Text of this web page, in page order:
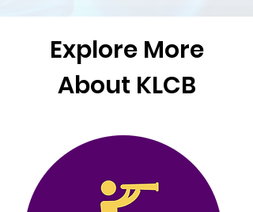
Explore More
About KLCB